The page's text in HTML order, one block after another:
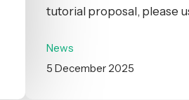
tutorial proposal, please
News
5 December 2025